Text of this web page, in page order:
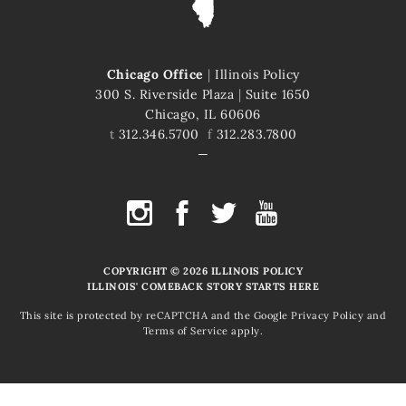
Chicago Office | Illinois Policy
300 S. Riverside Plaza | Suite 1650
Chicago, IL 60606
t 312.346.5700 f312.283.7800
COPYRIGHT © 2026 ILLINOIS POLICY
ILLINOIS' COMEBACK STORY STARTS HERE
This site is protected by reCAPTCHA and the GooglePrivacy Policy and
Terms of Service apply.